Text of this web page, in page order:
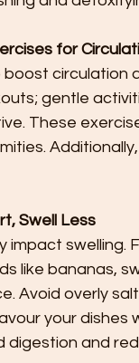
for
circulation
gentle
These
Swell Less
swelling.
like bananas,
Avoid overly
your dishes
digestion and